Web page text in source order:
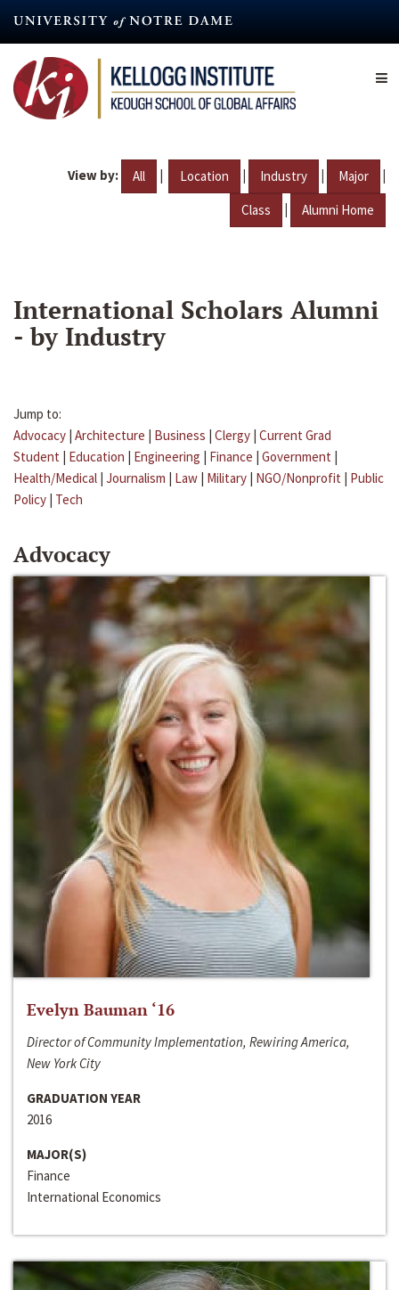
content
View by: All | Location | Industry | Major |
Class | Alumni Home
International Scholars Alumni
- by Industry
Jump to:
Advocacy | Architecture | Business | Clergy | Current Grad
Student | Education | Engineering | Finance | Government |
Health/Medical | Journalism | Law | Military | NGO/Nonprofit | Public
Policy | Tech
Advocacy
Evelyn Bauman ‘16
Director of Community Implementation, Rewiring America,
New York City
GRADUATION YEAR
2016
MAJOR(S)
Finance
International Economics